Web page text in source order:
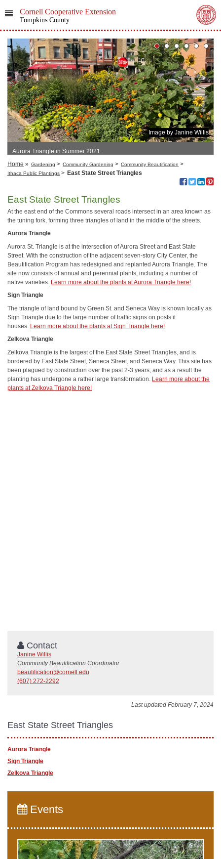
Cornell Cooperative Extension
Tompkins County
Image by Janine Willis
Aurora Triangle in Summer 2021
Home » Gardening > Community Gardening > Community Beautification >
Ithaca Public Plantings > East State Street Triangles
East State Street Triangles
At the east end of the Commons several roads intersect in an area known as
the tuning fork, forming three triangles of land in the middle of the streets.
Aurora Triangle
Aurora St. Triangle is at the intersection of Aurora Street and East State
Street. With the construction of the adjacent seven-story City Center, the
Beautification Program has redesigned and replanted Aurora Triangle. The
site now consists of annual and perennial plants, including a number of
native varieties. Learn more about the plants at Aurora Triangle here!
Sign Triangle
The triangle of land bound by Green St. and Seneca Way is known locally as
Sign Triangle due to the large number of traffic signs on posts it
houses. Learn more about the plants at Sign Triangle here!
Zelkova Triangle
Zelkova Triangle is the largest of the East State Street Triangles, and is
bordered by East State Street, Seneca Street, and Seneca Way. This site has
been plagued by construction over the past 2-3 years, and as a result the
planting has undergone a rather large transformation. Learn more about the
plants at Zelkova Triangle here!
Contact
Janine Willis
Community Beautification Coordinator
beautification@cornell.edu
(607) 272-2292
Last updated February 7, 2024
East State Street Triangles
Aurora Triangle
Sign Triangle
​Zelkova Triangle
Events